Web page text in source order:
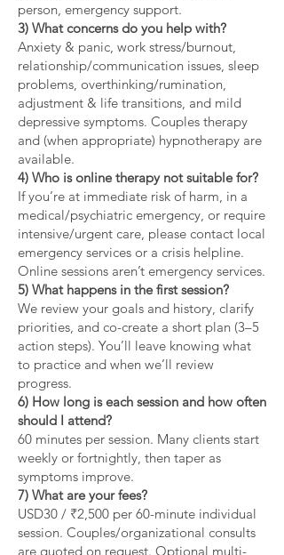
person, emergency support.
3) What concerns do you help with?
Anxiety & panic, work stress/burnout,
relationship/communication issues, sleep
problems, overthinking/rumination,
adjustment & life transitions, and mild
depressive symptoms. Couples therapy
and (when appropriate) hypnotherapy are
available.
4) Who is online therapy not suitable for?
If you’re at immediate risk of harm, in a
medical/psychiatric emergency, or require
intensive/urgent care, please contact local
emergency services or a crisis helpline.
Online sessions aren’t emergency services.
5) What happens in the first session?
We review your goals and history, clarify
priorities, and co-create a short plan (3–5
action steps). You’ll leave knowing what
to practice and when we’ll review
progress.
6) How long is each session and how often
should I attend?
60 minutes per session. Many clients start
weekly or fortnightly, then taper as
symptoms improve.
7) What are your fees?
USD30 / ₹2,500 per 60-minute individual
session. Couples/organizational consults
are quoted on request. Optional multi-